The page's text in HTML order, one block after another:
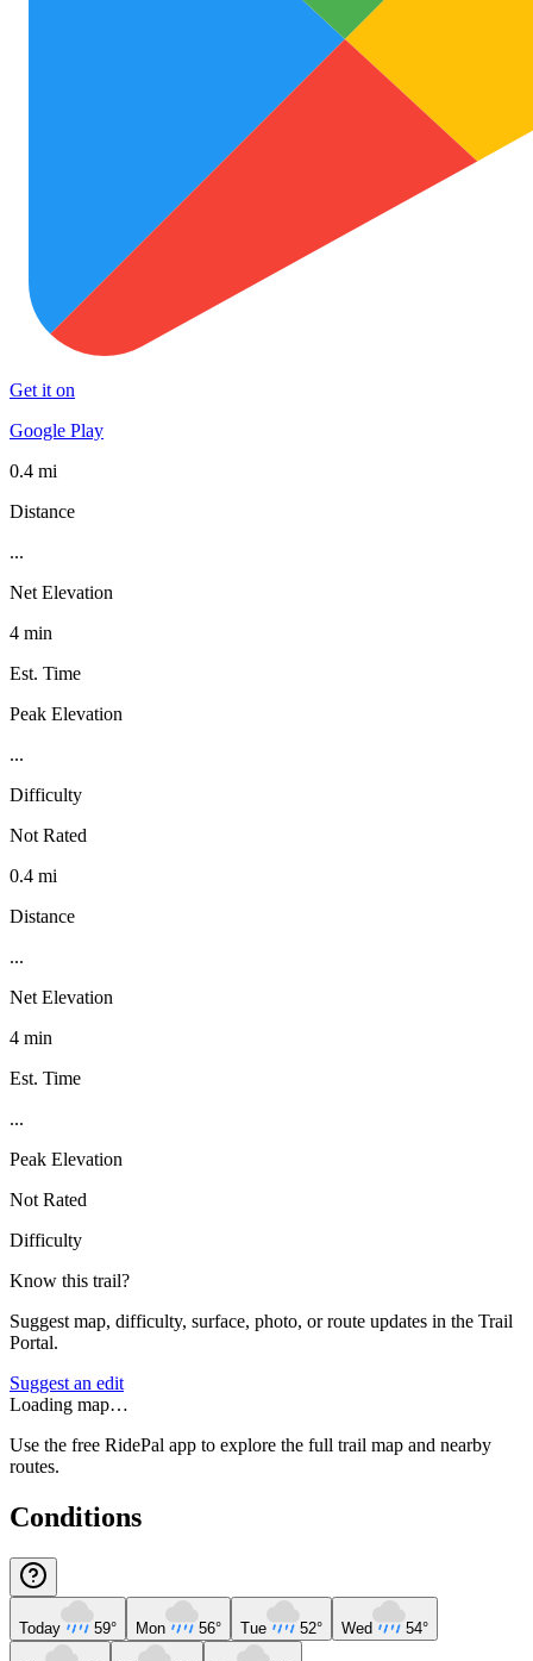
Get it on
Google Play
0.4 mi
Distance
...
Net Elevation
4 min
Est. Time
Peak Elevation
...
Difficulty
Not Rated
0.4 mi
Distance
...
Net Elevation
4 min
Est. Time
...
Peak Elevation
Not Rated
Difficulty
Know this trail?
Suggest map, difficulty, surface, photo, or route updates in the Trail
Portal.
Suggest an edit
Loading map…
Use the free RidePal app to explore the full trail map and nearby
routes.
Conditions
Today 59° Mon 56° Tue 52° Wed 54°